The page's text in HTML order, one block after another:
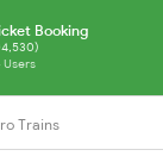
Booking
Users
Trains